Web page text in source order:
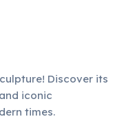
Discover its
iconic
times.